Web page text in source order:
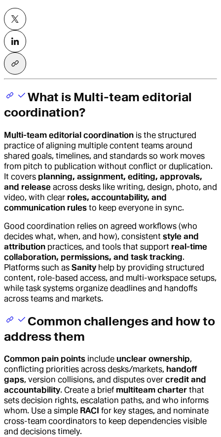
What is Multi-team editorial
coordination?
Multi-team editorial coordination is the structured
practice of aligning multiple content teams around
shared goals, timelines, and standards so work moves
from pitch to publication without conflict or duplication.
It covers planning, assignment, editing, approvals,
and release across desks like writing, design, photo, and
video, with clear roles, accountability, and
communication rules to keep everyone in sync.
Good coordination relies on agreed workflows (who
decides what, when, and how), consistent style and
attribution practices, and tools that support real-time
collaboration, permissions, and task tracking.
Platforms such as Sanityhelp by providing structured
content, role-based access, and multi-workspace setups,
while task systems organize deadlines and handoffs
across teams and markets.
Common challenges and how to
address them
Common pain points include unclear ownership,
conflicting priorities across desks/markets, handoff
gaps, version collisions, and disputes over credit and
accountability. Create a brief multiteam charter that
sets decision rights, escalation paths, and who informs
whom. Use a simple RACI for key stages, and nominate
cross-team coordinators to keep dependencies visible
and decisions timely.